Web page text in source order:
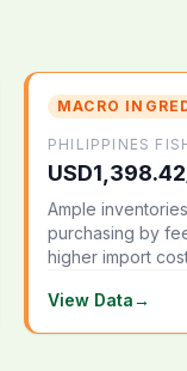
MACRO
PHILIPPINES
Ample
purchasing by
higher import
View Data→